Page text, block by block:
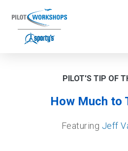
content
PILOT'S TIP OF
How Much to
Featuring Jeff